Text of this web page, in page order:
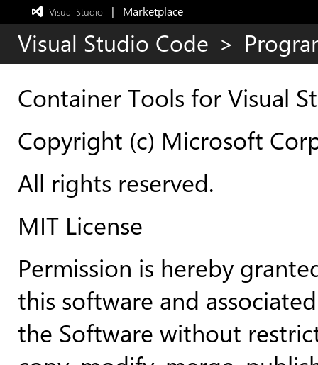
Visual Studio |   Marketplace
Visual Studio Code >
Container Tools for Visual
Copyright (c) Microsoft
All rights reserved.
MIT License
Permission is hereby
this software and
the Software without
full-
screen